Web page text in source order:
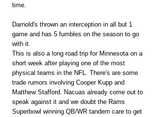
time.
Darnold's thrown an interception in all but 1
game and has 5 fumbles on the season to go
with it.
This is also a long road trip for Minnesota on a
short week after playing one of the most
physical teams in the NFL. There's are some
trade rumors involving Cooper Kupp and
Matthew Stafford. Nacuas already come out to
speak against it and we doubt the Rams
Superbowl winning QB/WR tandem care to get